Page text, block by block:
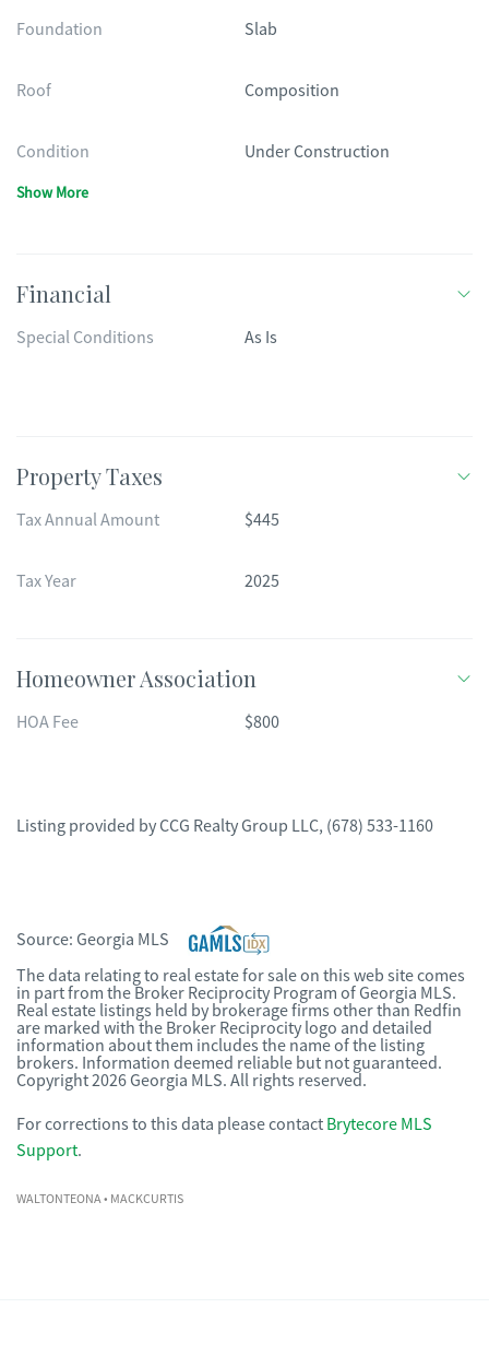
Foundation Slab
Roof Composition
Condition Under Construction
Show More
Financial
Special Conditions As Is
Property Taxes
Tax Annual Amount $445
Tax Year 2025
Homeowner Association
HOA Fee $800
Listing provided by CCG Realty Group LLC, (678) 533-1160
Source: Georgia MLS
The data relating to real estate for sale on this web site comes
in part from the Broker Reciprocity Program of Georgia MLS.
Real estate listings held by brokerage firms other than Redfin
are marked with the Broker Reciprocity logo and detailed
information about them includes the name of the listing
brokers. Information deemed reliable but not guaranteed.
Copyright 2026 Georgia MLS. All rights reserved.
For corrections to this data please contact Brytecore MLS
Support.
WALTONTEONA• MACKCURTIS